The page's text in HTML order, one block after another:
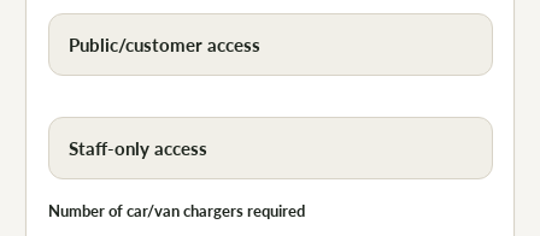
Public/customer access
Staff-only access
Number of car/van chargers required